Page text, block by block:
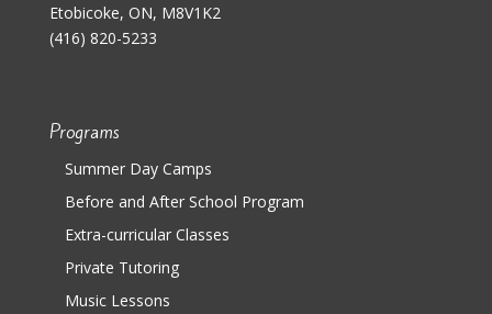
Etobicoke, ON, M8V1K2
(416) 820-5233
Programs
Summer Day Camps
Before and After School Program
Extra-curricular Classes
Private Tutoring
Music Lessons